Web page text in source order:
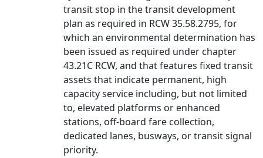
transit stop in the transit development
plan as required in RCW 35.58.2795, for
which an environmental determination has
been issued as required under chapter
43.21C RCW, and that features fixed transit
assets that indicate permanent, high
capacity service including, but not limited
to, elevated platforms or enhanced
stations, off-board fare collection,
dedicated lanes, busways, or transit signal
priority.